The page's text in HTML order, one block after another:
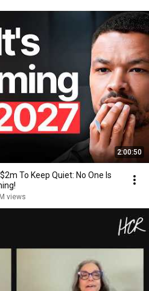
2:00:50
To Keep Quiet: No One Is
views